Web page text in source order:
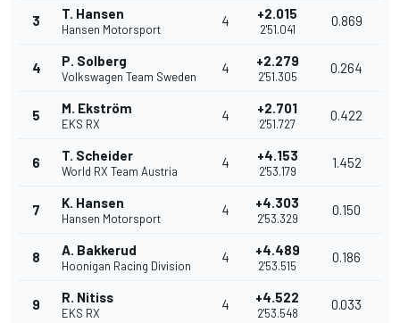
3 T. Hansen
Hansen Motorsport
4 +2.015
2'51.041
0.869
4 P. Solberg
Volkswagen Team Sweden
4 +2.279
2'51.305
0.264
5 M. Ekström
EKS RX
4 +2.701
2'51.727
0.422
6 T. Scheider
World RX Team Austria
4 +4.153
2'53.179
1.452
7 K. Hansen
Hansen Motorsport
4 +4.303
2'53.329
0.150
8 A. Bakkerud
Hoonigan Racing Division
4 +4.489
2'53.515
0.186
9 R. Nitiss
EKS RX
4 +4.522
2'53.548
0.033